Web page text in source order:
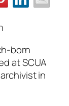
born
at SCUA
in